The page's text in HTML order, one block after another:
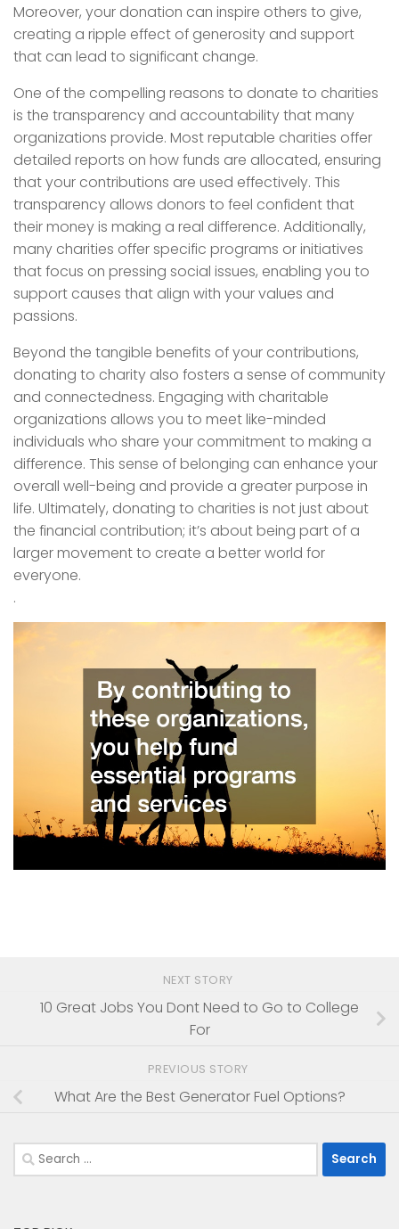
Moreover, your donation can inspire others to give,
creating a ripple effect of generosity and support
that can lead to significant change.
One of the compelling reasons to donate to charities
is the transparency and accountability that many
organizations provide. Most reputable charities offer
detailed reports on how funds are allocated, ensuring
that your contributions are used effectively. This
transparency allows donors to feel confident that
their money is making a real difference. Additionally,
many charities offer specific programs or initiatives
that focus on pressing social issues, enabling you to
support causes that align with your values and
passions.
Beyond the tangible benefits of your contributions,
donating to charity also fosters a sense of community
and connectedness. Engaging with charitable
organizations allows you to meet like-minded
individuals who share your commitment to making a
difference. This sense of belonging can enhance your
overall well-being and provide a greater purpose in
life. Ultimately, donating to charities is not just about
the financial contribution; it’s about being part of a
larger movement to create a better world for
everyone.
.
NEXT STORY
10 Great Jobs You Dont Need to Go to College
For
PREVIOUS STORY
What Are the Best Generator Fuel Options?
Search
for: